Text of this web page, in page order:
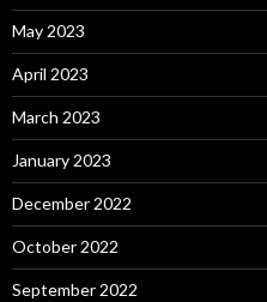
May 2023
April 2023
March 2023
January 2023
December 2022
October 2022
September 2022